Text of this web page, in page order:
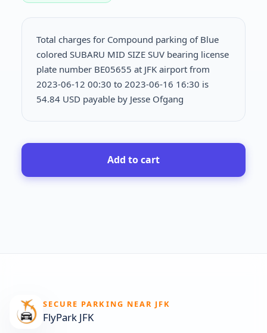
Total charges for Compound parking of Blue
colored SUBARU MID SIZE SUV bearing license
plate number BE05655 at JFK airport from
2023-06-12 00:30 to 2023-06-16 16:30 is
54.84 USD payable by Jesse Ofgang
Add to cart
SECURE PARKING NEAR JFK
FlyPark JFK